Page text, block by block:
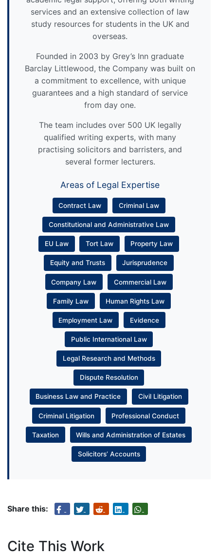
services and an extensive collection of law
study resources for students in the UK and
overseas.
Founded in 2003 by Grey’s Inn graduate
Barclay Littlewood, the Company was built on
a commitment to excellence, with unique
guarantees and a high standard of service
from day one.
The team includes over 500 UK legally
qualified writing experts, with many
practising solicitors and barristers, and
several former lecturers.
Areas of Legal Expertise
Contract Law Criminal Law
Constitutional and Administrative Law
EU Law Tort Law Property Law
Equity and Trusts Jurisprudence
Company Law Commercial Law
Family Law Human Rights Law
Employment Law Evidence
Public International Law
Legal Research and Methods
Dispute Resolution
Business Law and Practice Civil Litigation
Criminal Litigation Professional Conduct
Taxation Wills and Administration of Estates
Solicitors’ Accounts
Share this:
Cite This Work